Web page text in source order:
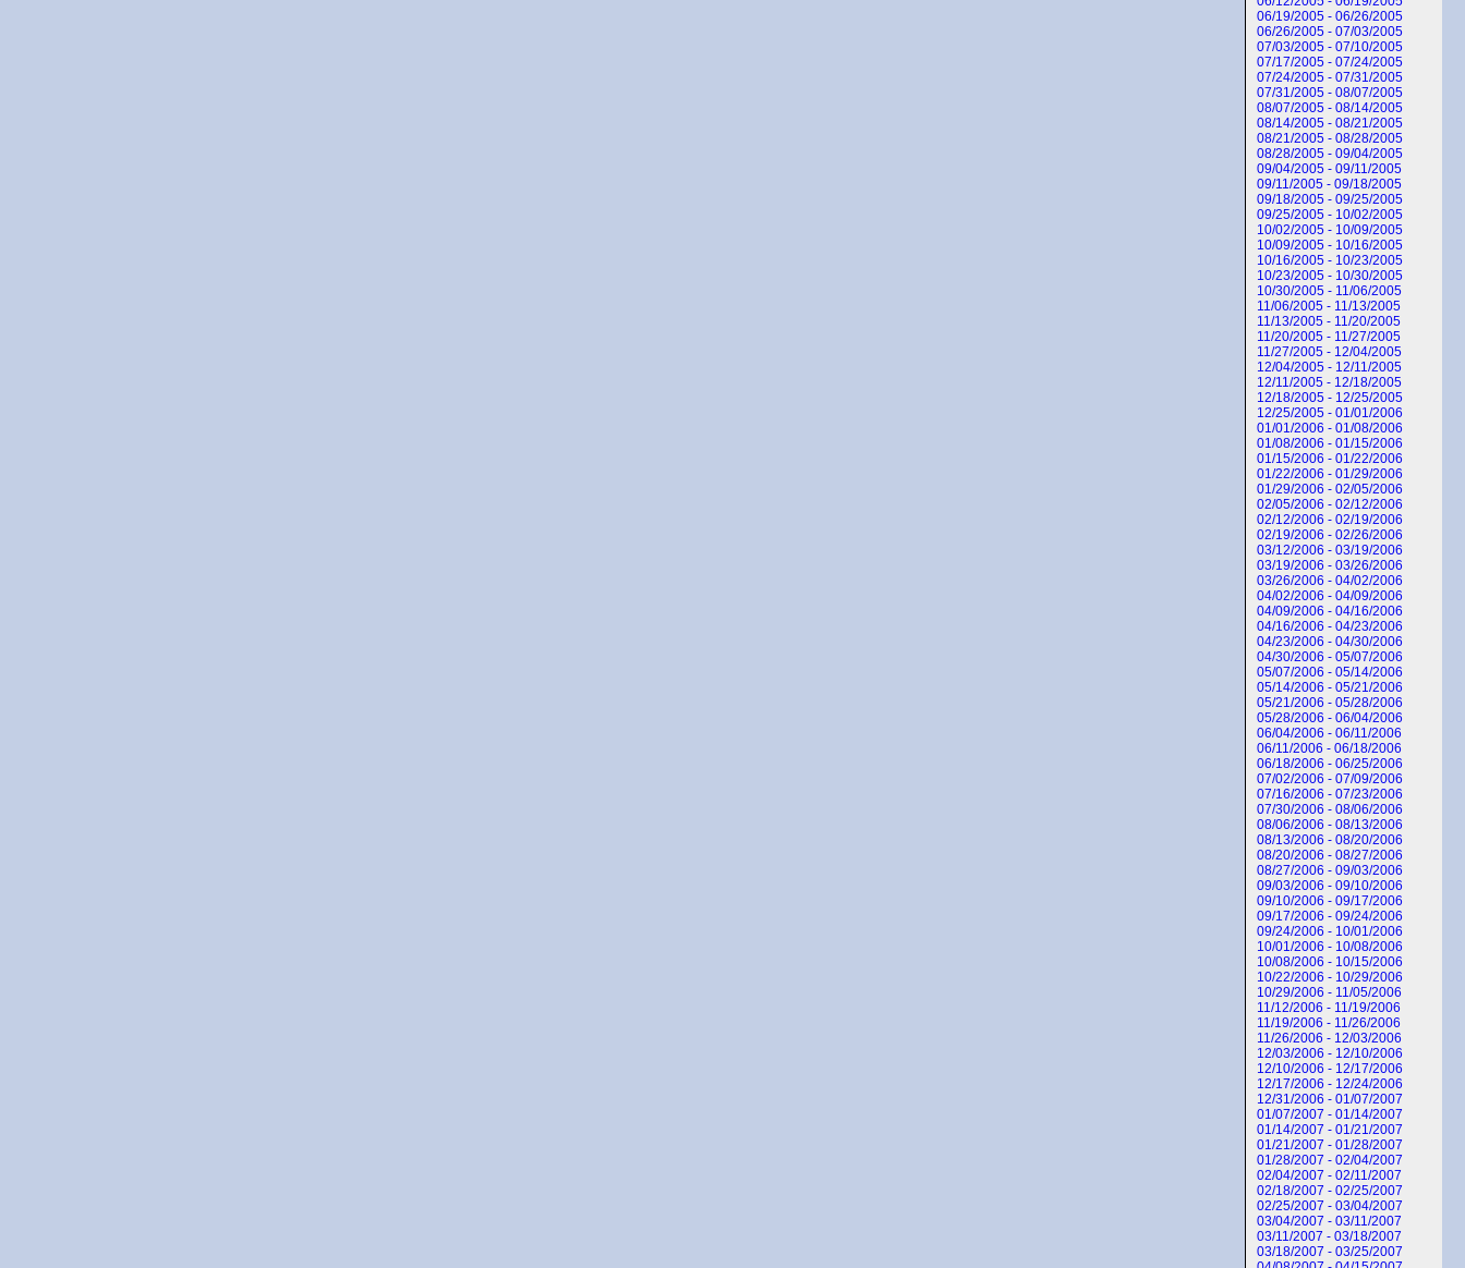
06/19/2005 - 06/26/2005
06/26/2005 - 07/03/2005
07/03/2005 - 07/10/2005
07/17/2005 - 07/24/2005
07/24/2005 - 07/31/2005
07/31/2005 - 08/07/2005
08/07/2005 - 08/14/2005
08/14/2005 - 08/21/2005
08/21/2005 - 08/28/2005
08/28/2005 - 09/04/2005
09/04/2005 - 09/11/2005
09/11/2005 - 09/18/2005
09/18/2005 - 09/25/2005
09/25/2005 - 10/02/2005
10/02/2005 - 10/09/2005
10/09/2005 - 10/16/2005
10/16/2005 - 10/23/2005
10/23/2005 - 10/30/2005
10/30/2005 - 11/06/2005
11/06/2005 - 11/13/2005
11/13/2005 - 11/20/2005
11/20/2005 - 11/27/2005
11/27/2005 - 12/04/2005
12/04/2005 - 12/11/2005
12/11/2005 - 12/18/2005
12/18/2005 - 12/25/2005
12/25/2005 - 01/01/2006
01/01/2006 - 01/08/2006
01/08/2006 - 01/15/2006
01/15/2006 - 01/22/2006
01/22/2006 - 01/29/2006
01/29/2006 - 02/05/2006
02/05/2006 - 02/12/2006
02/12/2006 - 02/19/2006
02/19/2006 - 02/26/2006
03/12/2006 - 03/19/2006
03/19/2006 - 03/26/2006
03/26/2006 - 04/02/2006
04/02/2006 - 04/09/2006
04/09/2006 - 04/16/2006
04/16/2006 - 04/23/2006
04/23/2006 - 04/30/2006
04/30/2006 - 05/07/2006
05/07/2006 - 05/14/2006
05/14/2006 - 05/21/2006
05/21/2006 - 05/28/2006
05/28/2006 - 06/04/2006
06/04/2006 - 06/11/2006
06/11/2006 - 06/18/2006
06/18/2006 - 06/25/2006
07/02/2006 - 07/09/2006
07/16/2006 - 07/23/2006
07/30/2006 - 08/06/2006
08/06/2006 - 08/13/2006
08/13/2006 - 08/20/2006
08/20/2006 - 08/27/2006
08/27/2006 - 09/03/2006
09/03/2006 - 09/10/2006
09/10/2006 - 09/17/2006
09/17/2006 - 09/24/2006
09/24/2006 - 10/01/2006
10/01/2006 - 10/08/2006
10/08/2006 - 10/15/2006
10/22/2006 - 10/29/2006
10/29/2006 - 11/05/2006
11/12/2006 - 11/19/2006
11/19/2006 - 11/26/2006
11/26/2006 - 12/03/2006
12/03/2006 - 12/10/2006
12/10/2006 - 12/17/2006
12/17/2006 - 12/24/2006
12/31/2006 - 01/07/2007
01/07/2007 - 01/14/2007
01/14/2007 - 01/21/2007
01/21/2007 - 01/28/2007
01/28/2007 - 02/04/2007
02/04/2007 - 02/11/2007
02/18/2007 - 02/25/2007
02/25/2007 - 03/04/2007
03/04/2007 - 03/11/2007
03/11/2007 - 03/18/2007
03/18/2007 - 03/25/2007